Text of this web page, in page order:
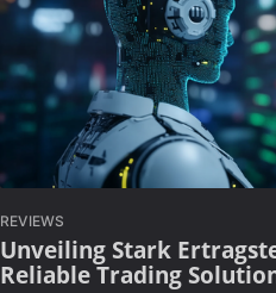
REVIEWS
Unveiling Stark
Reliable Trading